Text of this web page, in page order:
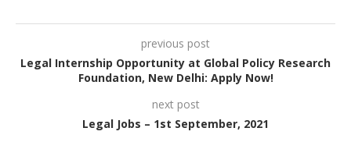
previous post
Legal Internship Opportunity at Global Policy Research
Foundation, New Delhi: Apply Now!
next post
Legal Jobs – 1st September, 2021